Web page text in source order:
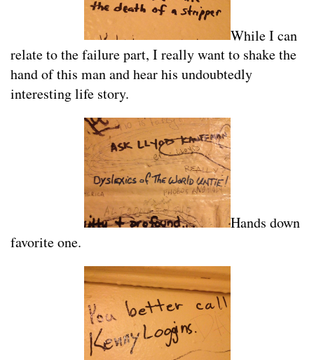
While I can
relate to the failure part, I really want to shake the
hand of this man and hear his undoubtedly
interesting life story.
Hands down
favorite one.